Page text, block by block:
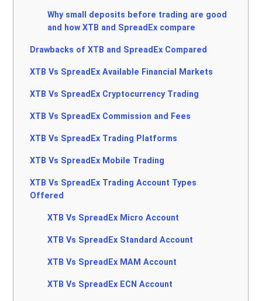
Why small deposits before trading are good
and how XTB and SpreadEx compare
Drawbacks of XTB and SpreadEx Compared
XTB Vs SpreadEx Available Financial Markets
XTB Vs SpreadEx Cryptocurrency Trading
XTB Vs SpreadEx Commission and Fees
XTB Vs SpreadEx Trading Platforms
XTB Vs SpreadEx Mobile Trading
XTB Vs SpreadEx Trading Account Types
Offered
XTB Vs SpreadEx Micro Account
XTB Vs SpreadEx Standard Account
XTB Vs SpreadEx MAM Account
XTB Vs SpreadEx ECN Account